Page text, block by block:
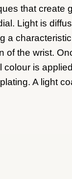
that create
Light is
a
of the wrist.
colour is
A light